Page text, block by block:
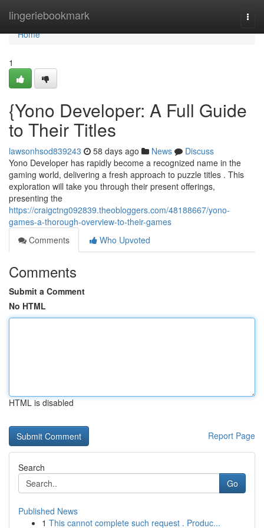
lingeriebookmark
Home
Home
1
{Yono Developer: A Full Guide
to Their Titles
lawsonhsod839243 58 days ago News
Discuss
Yono Developer has rapidly become a recognized name in the
gaming world, delivering a fresh approach to puzzle titles . This
exploration will take you through their present offerings,
presenting the
https://craigctng092839.theobloggers.com/48188667/yono-
games-a-thorough-overview-to-their-games
Comments
Who Upvoted
Comments
Submit a Comment
No HTML
HTML is disabled
Report Page
Search
Go
Published News
1 This cannot complete such request . Produc...